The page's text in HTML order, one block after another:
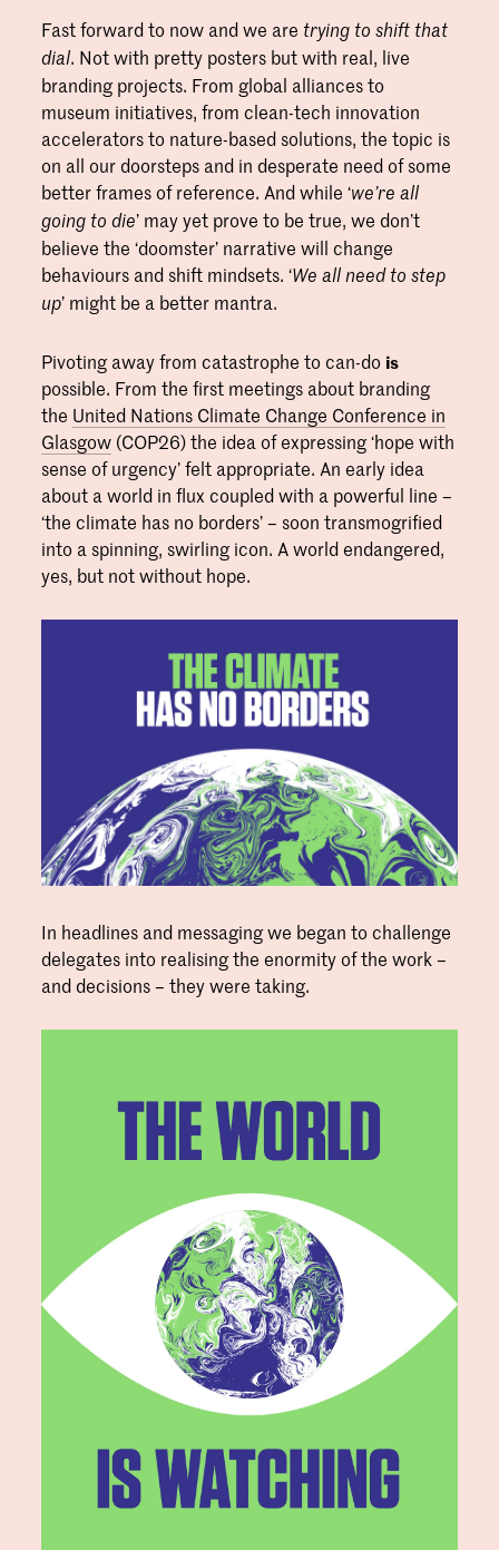
Fast forward to now and we are trying to shift that
dial. Not with pretty posters but with real, live
branding projects. From global alliances to
museum initiatives, from clean-tech innovation
accelerators to nature-based solutions, the topic is
on all our doorsteps and in desperate need of some
better frames of reference. And while ‘we’re all
going to die’ may yet prove to be true, we don’t
believe the ‘doomster’ narrative will change
behaviours and shift mindsets. ‘We all need to step
up’ might be a better mantra.
Pivoting away from catastrophe to can-do is
possible. From the first meetings about branding
the United Nations Climate Change Conference in
Glasgow (COP26) the idea of expressing ‘hope with
sense of urgency’ felt appropriate. An early idea
about a world in flux coupled with a powerful line –
‘the climate has no borders’ – soon transmogrified
into a spinning, swirling icon. A world endangered,
yes, but not without hope.
In headlines and messaging we began to challenge
delegates into realising the enormity of the work –
and decisions – they were taking.